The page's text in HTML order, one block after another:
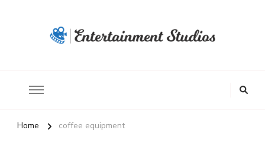
Home coffee equipment